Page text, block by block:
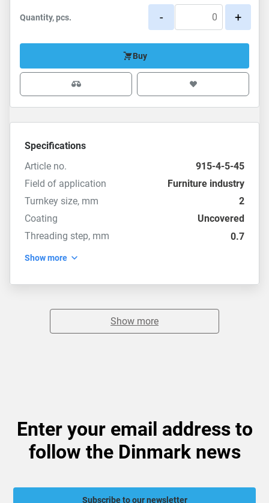
Quantity, pcs. - +
Buy
Specifications
Article no.
915-4-5-45
Field of application
Furniture industry
Turnkey size, mm
2
Coating
Uncovered
Threading step, mm
0.7
Show more
Show more
Enter your email address to
follow the Dinmark news
Subscribe to our newsletter